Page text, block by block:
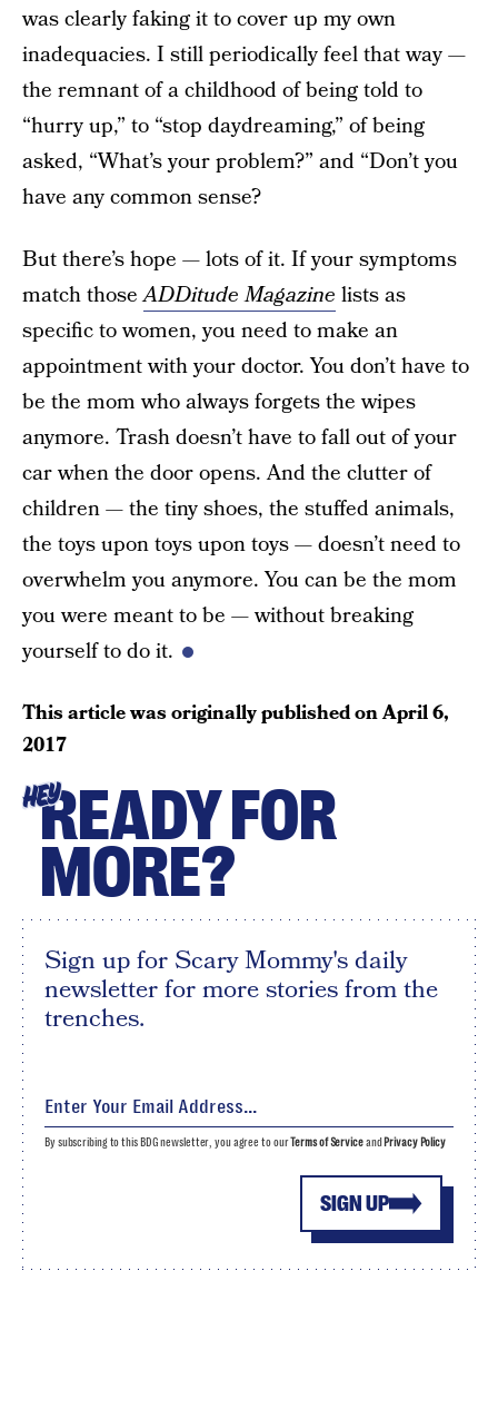
was clearly faking it to cover up my own
inadequacies. I still periodically feel that way —
the remnant of a childhood of being told to
“hurry up,” to “stop daydreaming,” of being
asked, “What’s your problem?” and “Don’t you
have any common sense?
But there’s hope — lots of it. If your symptoms
match thoseADDitude Magazine lists as
specific to women, you need to make an
appointment with your doctor. You don’t have to
be the mom who always forgets the wipes
anymore. Trash doesn’t have to fall out of your
car when the door opens. And the clutter of
children — the tiny shoes, the stuffed animals,
the toys upon toys upon toys — doesn’t need to
overwhelm you anymore. You can be the mom
you were meant to be — without breaking
yourself to do it.
This article was originally published onApril 6,
2017
HEYREADY FOR
MORE?
Sign up for Scary Mommy's daily
newsletter for more stories from the
trenches.
SIGN UP
By subscribing to this BDG newsletter, you agree to ourTerms of Serviceand Privacy Policy